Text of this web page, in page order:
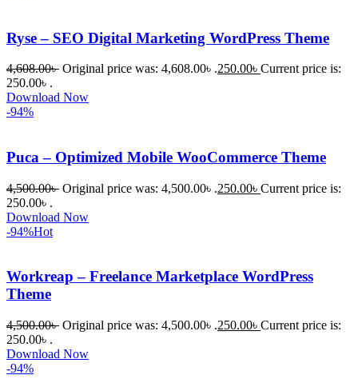
❤️
Ryse – SEO Digital Marketing WordPress Theme
4,608.00৳ Original price was: 4,608.00৳ .250.00৳ Current price is:
250.00৳ .
Download Now
-94%
Puca – Optimized Mobile WooCommerce Theme
4,500.00৳ Original price was: 4,500.00৳ .250.00৳ Current price is:
250.00৳ .
Download Now
-94%Hot
Workreap – Freelance Marketplace WordPress
Theme
4,500.00৳ Original price was: 4,500.00৳ .250.00৳ Current price is:
250.00৳ .
Download Now
-94%